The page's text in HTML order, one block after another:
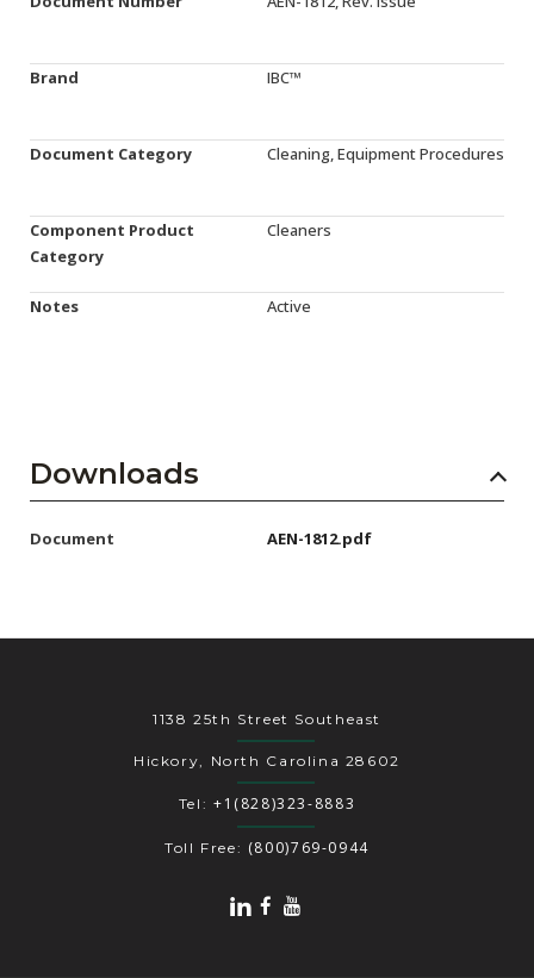
Press Releases
Brand IBC™
Document Category Cleaning, Equipment Procedures
Component Product
Category
Cleaners
Notes Active
Downloads
Document AEN-1812.pdf
1138 25th Street Southeast
Hickory, North Carolina 28602
Tel: +1(828)323-8883
Toll Free: (800)769-0944